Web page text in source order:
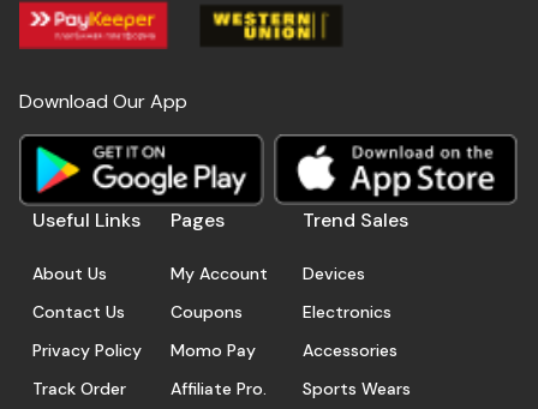
Download Our App
Useful Links
About Us
Contact Us
Privacy Policy
Track Order
Pages
My Account
Coupons
Momo Pay
Affiliate Pro.
Trend Sales
Devices
Electronics
Accessories
Sports Wears